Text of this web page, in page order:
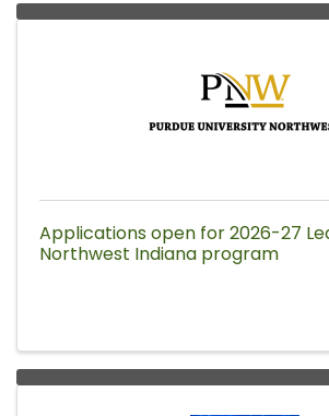
Applications open for 2026-27
Northwest Indiana program